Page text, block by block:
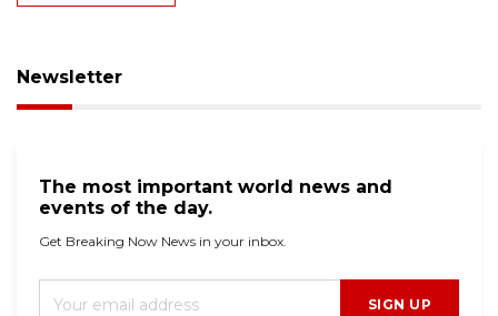
Newsletter
The most important world news and
events of the day.
Get Breaking Now News in your inbox.
SIGN UP